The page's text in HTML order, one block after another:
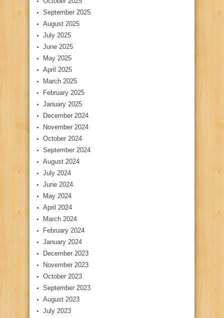
September 2025
August 2025
July 2025
June 2025
May 2025
April 2025
March 2025
February 2025
January 2025
December 2024
November 2024
October 2024
September 2024
August 2024
July 2024
June 2024
May 2024
April 2024
March 2024
February 2024
January 2024
December 2023
November 2023
October 2023
September 2023
August 2023
July 2023